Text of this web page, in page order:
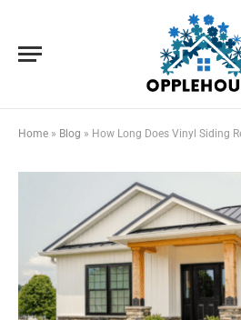
Home » Blog » How Long Does Vinyl Siding